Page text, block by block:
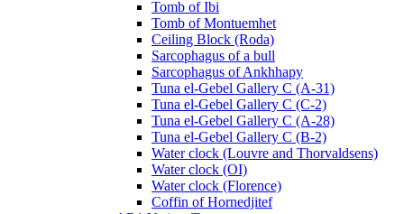
Tomb of Ibi
Tomb of Montuemhet
Ceiling Block (Roda)
Sarcophagus of a bull
Sarcophagus of Ankhhapy
Tuna el-Gebel Gallery C (A-31)
Tuna el-Gebel Gallery C (C-2)
Tuna el-Gebel Gallery C (A-28)
Tuna el-Gebel Gallery C (B-2)
Water clock (Louvre and Thorvaldsens)
Water clock (OI)
Water clock (Florence)
Coffin of Hornedjitef